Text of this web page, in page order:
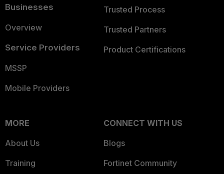
Businesses
Overview
Service Providers
MSSP
Mobile Providers
Trusted Process
Trusted Partners
Product Certifications
MORE
About Us
Training
CONNECT WITH US
Blogs
Fortinet Community